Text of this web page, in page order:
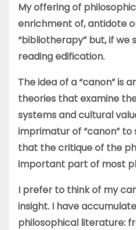
My offering of
enrichment of, antidote
“bibliotherapy” but, if
reading edification.
The idea of a “canon”
theories that examine
systems and cultural
imprimatur of “canon”
that the critique of the
important part of most
I prefer to think of my
insight. I have
philosophical literature: